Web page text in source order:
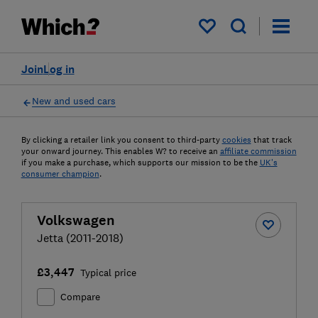
My saved items
Log in
Join
New and used cars
By clicking a retailer link you consent to third-party cookies that track
your onward journey. This enables W? to receive an affiliate commission
if you make a purchase, which supports our mission to be the UK's
consumer champion.
Volkswagen
Jetta (2011-2018)
£3,447 Typical price
Compare